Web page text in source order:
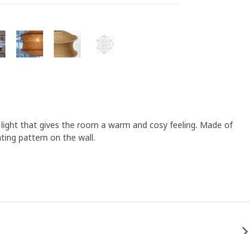
that gives the room a warm and cosy feeling. Made of
pattern on the wall.